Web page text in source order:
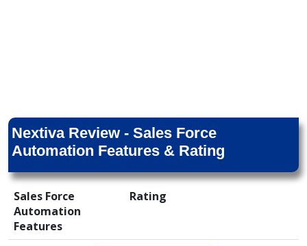
Nextiva Review - Sales Force
Automation Features & Rating
Sales Force
Automation
Features
Rating